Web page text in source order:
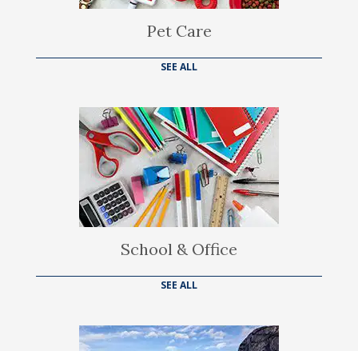
Pet Care
SEE ALL
School & Office
SEE ALL